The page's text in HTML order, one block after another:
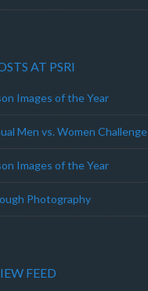
AT PSRI
Images of the Year
Men vs. Women Challenge
Images of the Year
Photography
FEED